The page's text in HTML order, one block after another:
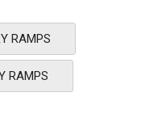
RAMPS
RAMPS